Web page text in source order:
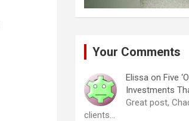
Your Comments
Elissa on Five
Investments
Great post,
clients…